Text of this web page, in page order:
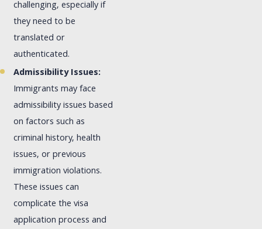
challenging, especially if
they need to be
translated or
authenticated.
Admissibility Issues:
Immigrants may face
admissibility issues based
on factors such as
criminal history, health
issues, or previous
immigration violations.
These issues can
complicate the visa
application process and